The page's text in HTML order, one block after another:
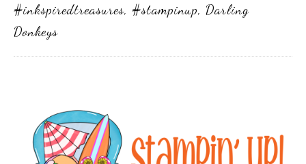
#inkspiredtreasures, #stampinup, Darling
Donkeys
Sidebar